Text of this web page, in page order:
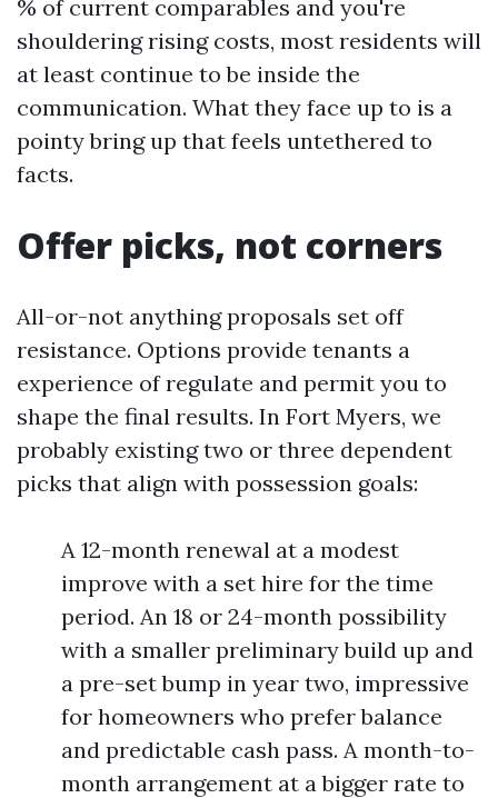
% of current comparables and you're
shouldering rising costs, most residents will
at least continue to be inside the
communication. What they face up to is a
pointy bring up that feels untethered to
facts.
Offer picks, not corners
All-or-not anything proposals set off
resistance. Options provide tenants a
experience of regulate and permit you to
shape the final results. In Fort Myers, we
probably existing two or three dependent
picks that align with possession goals:
A 12-month renewal at a modest
improve with a set hire for the time
period. An 18 or 24-month possibility
with a smaller preliminary build up and
a pre-set bump in year two, impressive
for homeowners who prefer balance
and predictable cash pass. A month-to-
month arrangement at a bigger rate to